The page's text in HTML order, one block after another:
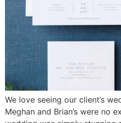
We love seeing our client’s
Meghan and Brian’s were no